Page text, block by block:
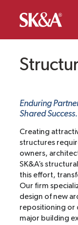
Enduring
Shared Success.
Creating
structures
owners,
SK&A’s
this effort,
Our firm
design of new
repositioning or
major building